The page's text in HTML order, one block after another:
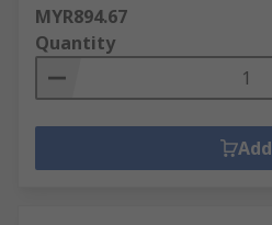
MYR894.67
Quantity
Add